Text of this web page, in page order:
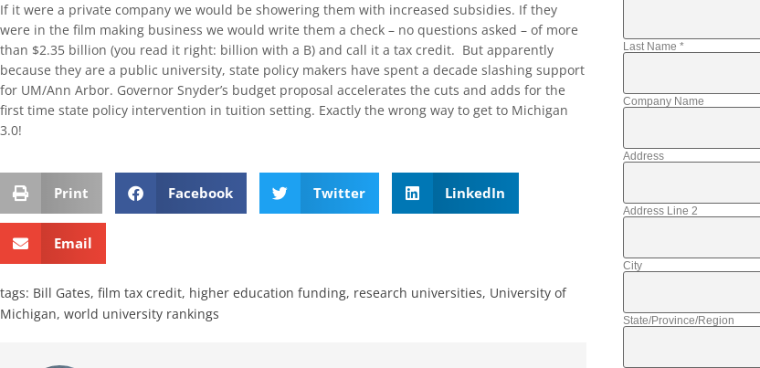
If it were a private company we would be showering them with increased subsidies. If they
were in the film making business we would write them a check – no questions asked – of more
than $2.35 billion (you read it right: billion with a B) and call it a tax credit. But apparently
because they are a public university, state policy makers have spent a decade slashing support
for UM/Ann Arbor. Governor Snyder’s budget proposal accelerates the cuts and adds for the
first time state policy intervention in tuition setting. Exactly the wrong way to get to Michigan
3.0!
Print Facebook Twitter LinkedIn
Email
tags: Bill Gates, film tax credit, higher education funding, research universities, University of
Michigan, world university rankings
Last Name *
Company Name
Address
Address Line 2
City
State/Province/Region